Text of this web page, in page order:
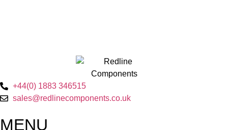
+44(0) 1883 346515
sales@redlinecomponents.co.uk
MENU